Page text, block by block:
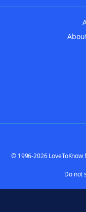
© 1996-2026 LoveToKnow
Do not